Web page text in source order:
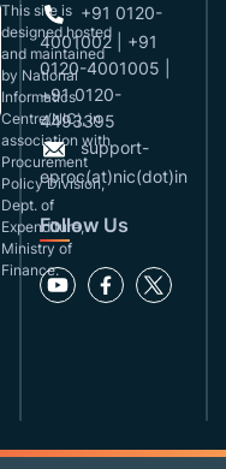
This site is
designed,hosted
and maintained
by National
Informatics
Centre(NIC), in
association with
Procurement
Policy Division,
Dept. of
Expenditure,
Ministry of
Finance.
+91 0120-
4001002 | +91
0120-4001005 |
+91 0120-
4493395
support-
eproc(at)nic(dot)in
Follow Us